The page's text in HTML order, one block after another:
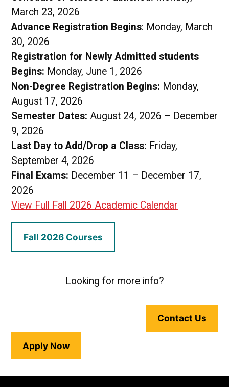
March 23, 2026
Advance Registration Begins: Monday, March
30, 2026
Registration for Newly Admitted students
Begins: Monday, June 1, 2026
Non-Degree Registration Begins: Monday,
August 17, 2026
Semester Dates: August 24, 2026 – December
9, 2026
Last Day to Add/Drop a Class: Friday,
September 4, 2026
Final Exams: December 11 – December 17,
2026
View Full Fall 2026 Academic Calendar
Fall 2026 Courses
Looking for more info?
Contact Us
Apply Now